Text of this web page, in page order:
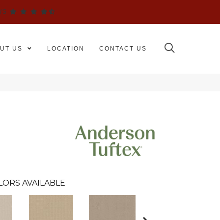
US LOCATION CONTACT US
AVAILABLE